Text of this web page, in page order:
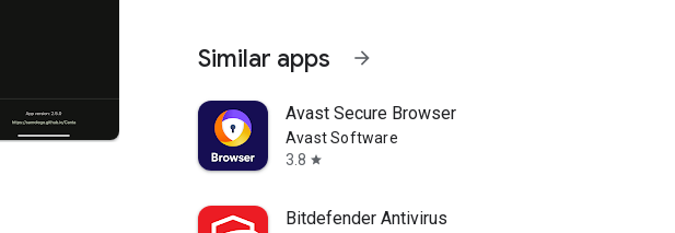
Similar apps arrow_forward
Avast Secure Browser
Avast Software
3.8 star
Bitdefender Antivirus